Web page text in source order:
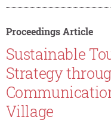
Proceedings Article
Sustainable
Strategy
Village